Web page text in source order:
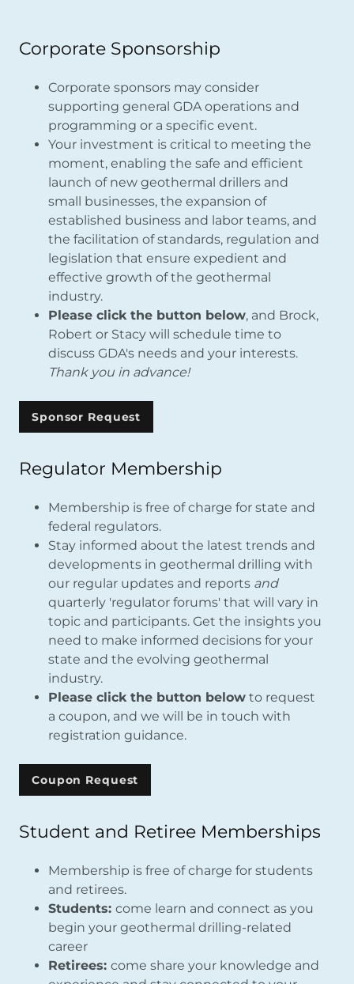
Corporate Sponsorship
Corporate sponsors may consider
supporting general GDA operations and
programming or a specific event.
Your investment is critical to meeting the
moment, enabling the safe and efficient
launch of new geothermal drillers and
small businesses, the expansion of
established business and labor teams, and
the facilitation of standards, regulation and
legislation that ensure expedient and
effective growth of the geothermal
industry.
Please click the button below, and Brock,
Robert or Stacy will schedule time to
discuss GDA's needs and your interests.
Thank you in advance!
Sponsor Request
Regulator Membership
Membership is free of charge for state and
federal regulators.
Stay informed about the latest trends and
developments in geothermal drilling with
our regular updates and reports and
quarterly 'regulator forums' that will vary in
topic and participants. Get the insights you
need to make informed decisions for your
state and the evolving geothermal
industry.
Please click the button belowto request
a coupon, and we will be in touch with
registration guidance.
Coupon Request
Student and Retiree Memberships
Membership is free of charge for students
and retirees.
Students: come learn and connect as you
begin your geothermal drilling-related
career
Retirees: come share your knowledge and